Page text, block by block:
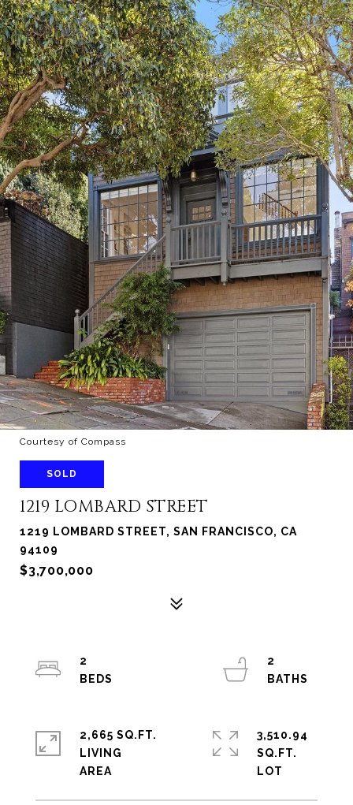
Courtesy of Compass
SOLD
1219 LOMBARD STREET
1219 LOMBARD STREET, SAN FRANCISCO, CA
94109
$3,700,000
2
2
2,665 SQ.FT.
LIVING
3,510.94
SQ.FT.